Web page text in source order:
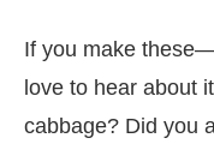
If you make
love to hear about
cabbage? Did you